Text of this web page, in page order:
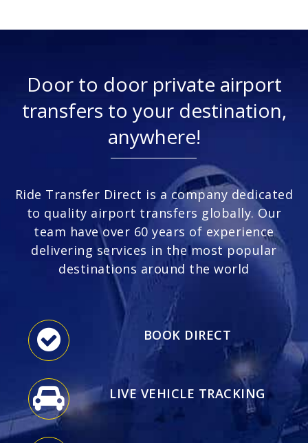
Door to door private airport
transfers to your destination,
anywhere!
Ride Transfer Direct is a company dedicated
to quality airport transfers globally. Our
team have over 60 years of experience
delivering services in the most popular
destinations around the world
BOOK DIRECT
LIVE VEHICLE TRACKING